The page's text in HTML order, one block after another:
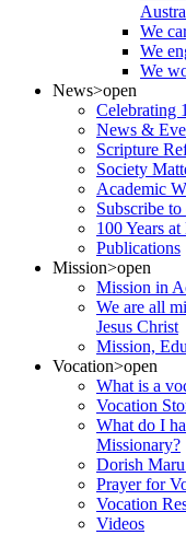
We
We
We
News>open
Celebrating
News &
Scripture
Society
Academic
Subscribe
100 Years
Publications
Mission>open
Mission in
We are all
Jesus Christ
Mission,
Vocation>open
What is a
Vocation
What do I
Missionary?
Dorish
Prayer for
Vocation
Videos